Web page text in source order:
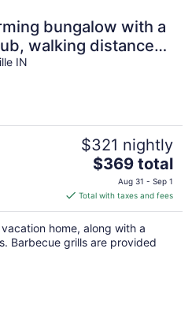
bungalow with a
walking distance
Nashville
IN
$321 nightly
The
price
is
$369
total
per
$369 total
Aug 31 - Sep 1
Total with taxes and fees
home, along with a
Barbecue grills are provided